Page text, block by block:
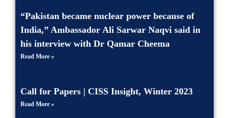
“Pakistan became nuclear power because of
India,” Ambassador Ali Sarwar Naqvi said in
his interview with Dr Qamar Cheema
Read More »
Call for Papers | CISS Insight, Winter 2023
Read More »